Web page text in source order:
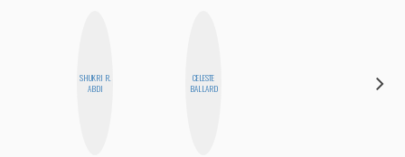
SHUKRI R.
ABDI
CELESTE
BALLARD